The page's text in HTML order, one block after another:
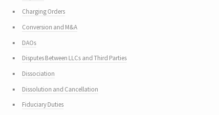
Charging Orders
Conversion and M&A
DAOs
Disputes Between LLCs and Third Parties
Dissociation
Dissolution and Cancellation
Fiduciary Duties